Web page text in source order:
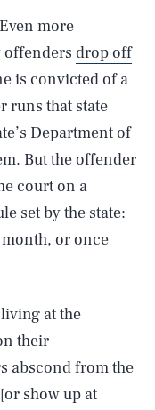
more
offenders drop off
is convicted of a
runs that state
Department of
But the offender
court on a
set by the state:
month, or once
at the
their
abscond from the
show up at